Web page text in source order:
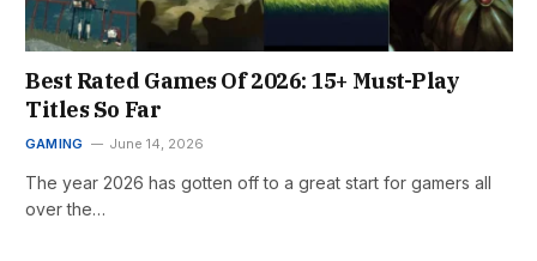
Best Rated Games Of 2026: 15+ Must-Play
Titles So Far
GAMING June 14, 2026
The year 2026 has gotten off to a great start for gamers all
over the…